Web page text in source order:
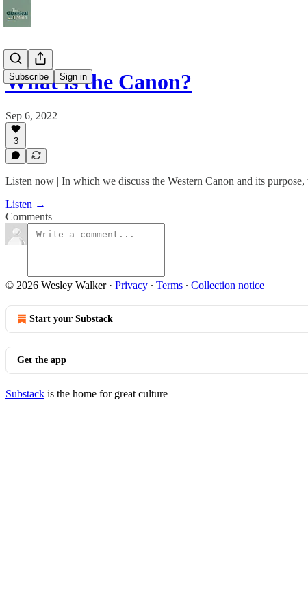
Subscribe Sign in
What is the Canon?
Sep 6, 2022
3
Listen now | In which we discuss the Western Canon and its
Listen →
Comments
© 2026 Wesley Walker· Privacy ∙ Terms ∙ Collection notice
Start your Substack
Get the app
Substack is the home for great culture